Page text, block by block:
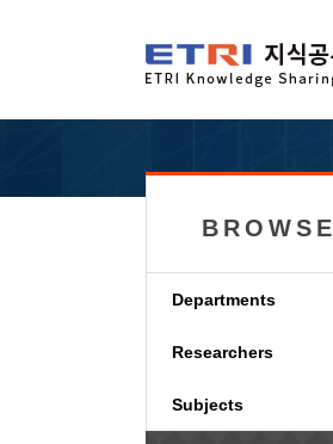
BROWSE
Departments
Researchers
Subjects